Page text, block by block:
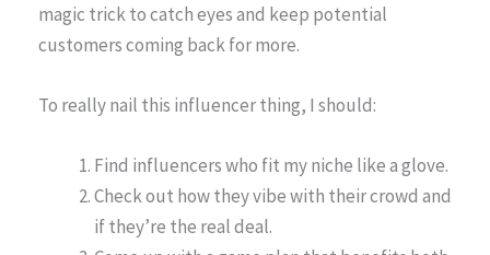
magic trick to catch eyes and keep potential
customers coming back for more.
To really nail this influencer thing, I should:
Find influencers who fit my niche like a glove.
Check out how they vibe with their crowd and
if they’re the real deal.